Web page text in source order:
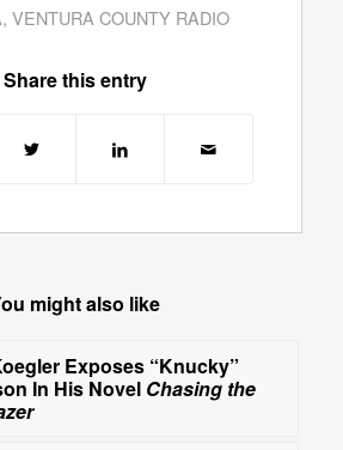
,VENTURA COUNTY RADIO
Share this entry
might also like
Exposes “Knucky”
In His Novel Chasing the